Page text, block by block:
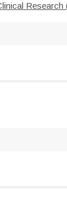
Research